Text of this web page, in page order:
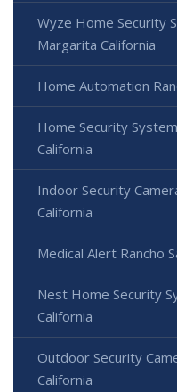
Wyze Home Security
Margarita California
Home Automation
Home Security
California
Indoor Security
California
Medical Alert Rancho
Nest Home Security
California
Outdoor Security
California